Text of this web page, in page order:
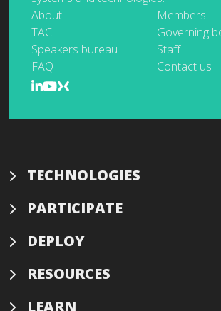
About
Members
TAC
Governing
Speakers bureau
Staff
FAQ
Contact us
TECHNOLOGIES
PARTICIPATE
DEPLOY
RESOURCES
LEARN